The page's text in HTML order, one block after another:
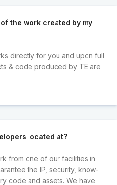
the work created by my
directly for you and upon full
& code produced by TE are
located at?
from one of our facilities in
the IP, security, know-
code and assets. We have